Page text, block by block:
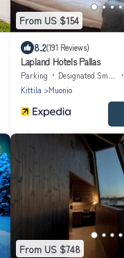
From US $154
8.2(191 Reviews)
Lapland Hotels Pallas
Parking Designated Smoking Area
Kittila
Muonio
From US $748